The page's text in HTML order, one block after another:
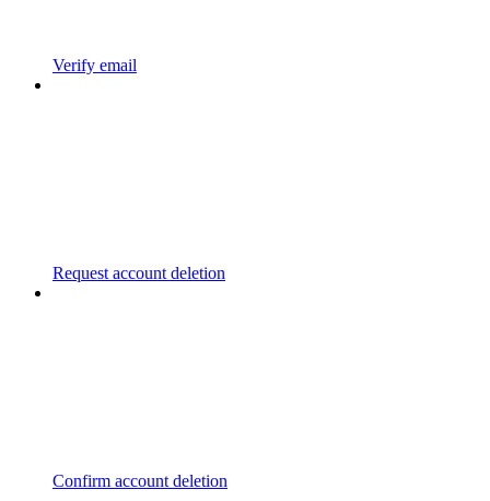
Verify email
Request account deletion
Confirm account deletion